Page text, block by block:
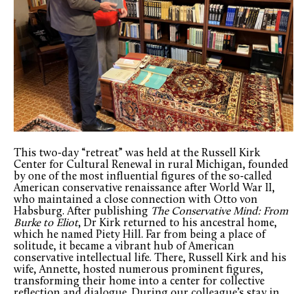
This two-day “retreat” was held at the Russell Kirk
Center for Cultural Renewal in rural Michigan, founded
by one of the most influential figures of the so-called
American conservative renaissance after World War II,
who maintained a close connection with Otto von
Habsburg. After publishing The Conservative Mind: From
Burke to Eliot, Dr Kirk returned to his ancestral home,
which he named Piety Hill. Far from being a place of
solitude, it became a vibrant hub of American
conservative intellectual life. There, Russell Kirk and his
wife, Annette, hosted numerous prominent figures,
transforming their home into a center for collective